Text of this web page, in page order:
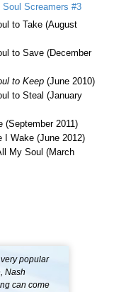
Soul Screamers #3
to Take (August
to Save (December
to Keep (June 2010)
to Steal (January
(September 2011)
I Wake (June 2012)
My Soul (March
popular
Nash
can come